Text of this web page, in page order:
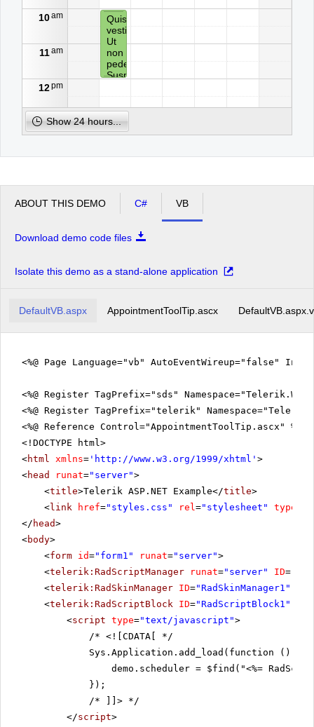
10am
11am
12pm
1pm
2pm
Quisque
vestibulum.
Ut
non
pede.
Suspendisse
auctor
in,
facilisis
Sed
tortor
varius
lectus
id,
nec,
elit.
fermentum
viverra
nisi.
Quisque
scelerisque,
eget
sodales
placerat,
neque
quam
aliquet
lacus
neque
lorem.
Vestibulum
magna.
Phasellus
turpis.
Sed
sed
turpis
scelerisque
Show 24 hours...
ABOUT THIS DEMO C# VB
Download demo code files
Isolate this demo as a stand-alone application
DefaultVB.aspx AppointmentToolTip.ascx
<%@ Page Language="vb" AutoEventWireup="false"
<%@ Register TagPrefix="sds"
<%@ Register TagPrefix="telerik"
<%@ Reference Control="AppointmentToolTip.ascx" %>
<!DOCTYPE html>
<html xmlns= ' http://www.w3.org/1999/xhtml ' >
<head runat="server">
<title>Telerik ASP.NET Example</title>
<link href="styles.css" rel="stylesheet" type
</ head>
<body>
<form id="form1" runat="server">
<telerik:RadScriptManager runat="server" ID=
<telerik:RadSkinManager ID="RadSkinManager1"
<telerik:RadScriptBlock ID="RadScriptBlock1"
<script type="text/javascript">
/* <![CDATA[ */
Sys.Application.add_load(function () {
demo.scheduler = $find("<%=
});
/* ]]> */
</script>